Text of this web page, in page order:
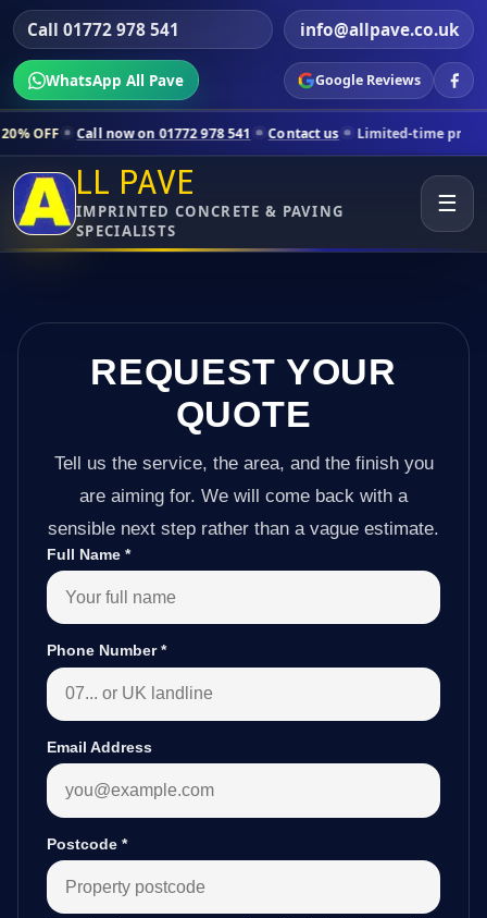
Call 01772 978 541 info@allpave.co.uk
WhatsApp All Pave Google Reviews
now on 01772 978 541 Contact us Limited-time pricing for selected
LL PAVE
IMPRINTED CONCRETE & PAVING
SPECIALISTS
☰
REQUEST YOUR
QUOTE
Tell us the service, the area, and the finish you
are aiming for. We will come back with a
sensible next step rather than a vague estimate.
Full Name *
Phone Number*
Email Address
Postcode *